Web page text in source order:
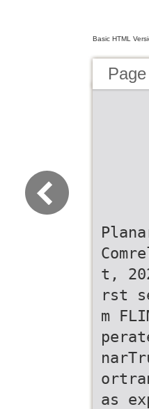
Basic HTML
t,
rst
m
as